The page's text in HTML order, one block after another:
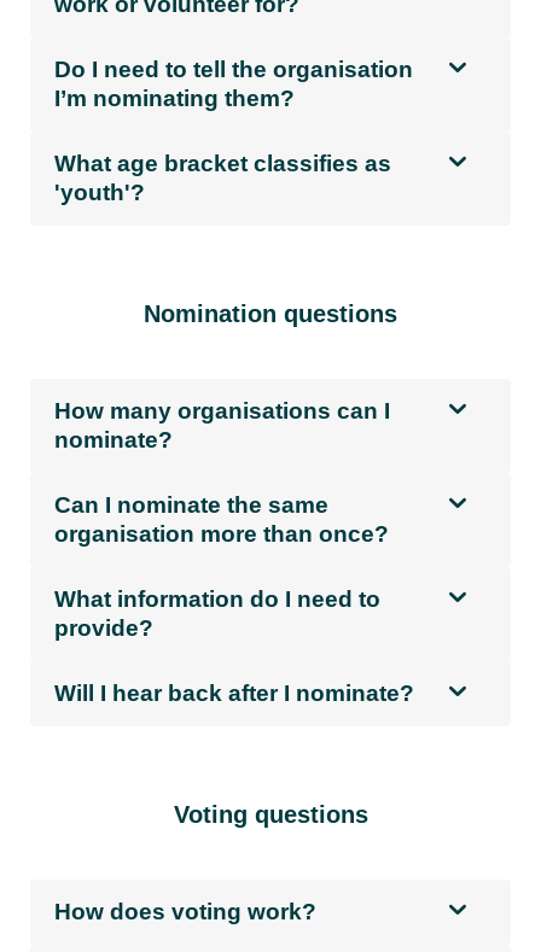
Do I need to tell the organisation
I’m nominating them?
What age bracket classifies as
'youth'?
Nomination questions
How many organisations can I
nominate?
Can I nominate the same
organisation more than once?
What information do I need to
provide?
Will I hear back after I nominate?
Voting questions
How does voting work?